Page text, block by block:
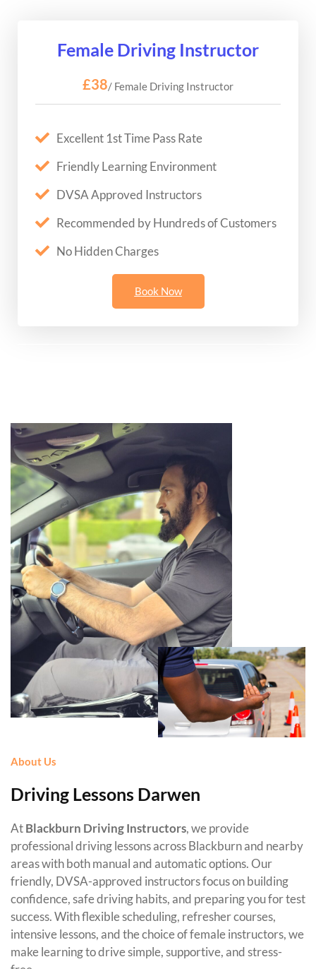
Female Driving Instructor
£38/ Female Driving Instructor
Excellent 1st Time Pass Rate
Friendly Learning Environment
DVSA Approved Instructors
Recommended by Hundreds of Customers
No Hidden Charges
Book Now
About Us
Driving Lessons Darwen
AtBlackburn Driving Instructors, we provide
professional driving lessons across Blackburn and nearby
areas with both manual and automatic options. Our
friendly, DVSA-approved instructors focus on building
confidence, safe driving habits, and preparing you for test
success. With flexible scheduling, refresher courses,
intensive lessons, and the choice of female instructors, we
make learning to drive simple, supportive, and stress-